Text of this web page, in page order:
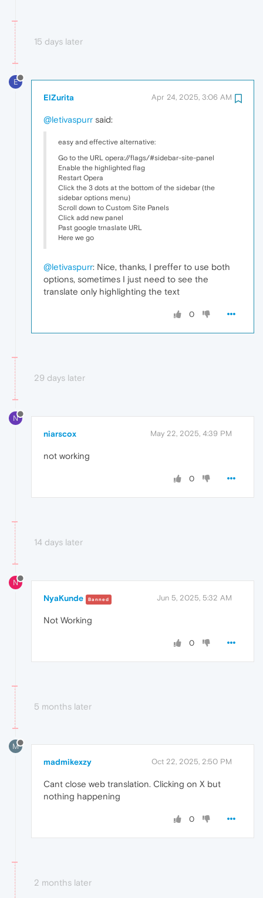
15 days later
E
ElZurita Apr 24, 2025, 3:06 AM
@letivaspurr said:
easy and effective alternative:
Go to the URL opera://flags/#sidebar-site-panel
Enable the highlighted flag
Restart Opera
Click the 3 dots at the bottom of the sidebar (the
sidebar options menu)
Scroll down to Custom Site Panels
Click add new panel
Past google trnaslate URL
Here we go
@letivaspurr: Nice, thanks, I preffer to use both
options, sometimes I just need to see the
translate only highlighting the text
0
29 days later
N
niarscox May 22, 2025, 4:39 PM
not working
0
14 days later
N
NyaKunde Banned Jun 5, 2025, 5:32 AM
Not Working
0
5 months later
M
madmikexzy Oct 22, 2025, 2:50 PM
Cant close web translation. Clicking on X but
nothing happening
0
2 months later